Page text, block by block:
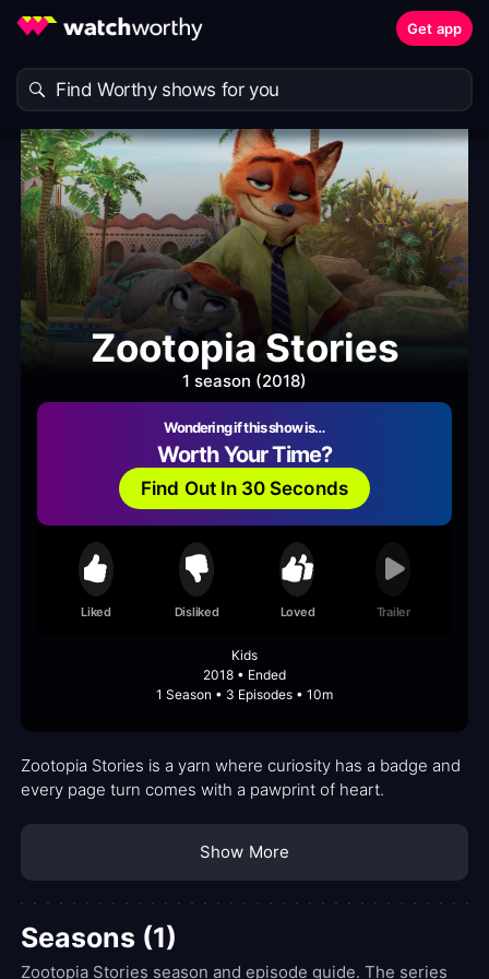
Get app
Zootopia Stories
1 season (2018)
Wondering if this show is…
Worth Your Time?
Find Out In 30 Seconds
Liked Disliked Loved Trailer
Kids
2018 • Ended
1 Season • 3 Episodes • 10m
Zootopia Stories is a yarn where curiosity has a badge and
every page turn comes with a pawprint of heart.
Show More
Seasons (1)
Zootopia Stories season and episode guide. The series